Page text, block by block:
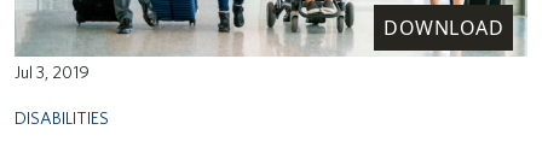
DOWNLOAD
Jul 3, 2019
DISABILITIES